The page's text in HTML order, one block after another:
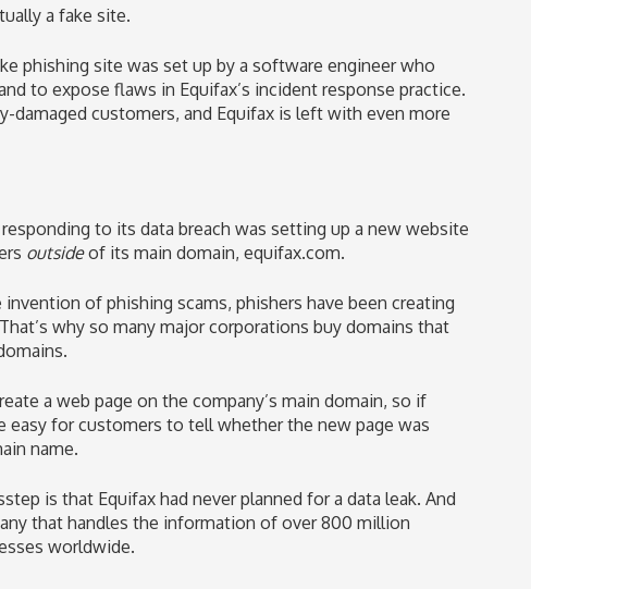
a fake site.
phishing site was set up by a software engineer who
to expose flaws in Equifax’s incident response practice.
damaged customers, and Equifax is left with even more
to its data breach was setting up a new website
outsideof its main domain, equifax.com.
of phishing scams, phishers have been creating
why so many major corporations buy domains that
a web page on the company’s main domain, so if
easy for customers to tell whether the new page was
name.
is that Equifax had never planned for a data leak. And
that handles the information of over 800 million
worldwide.